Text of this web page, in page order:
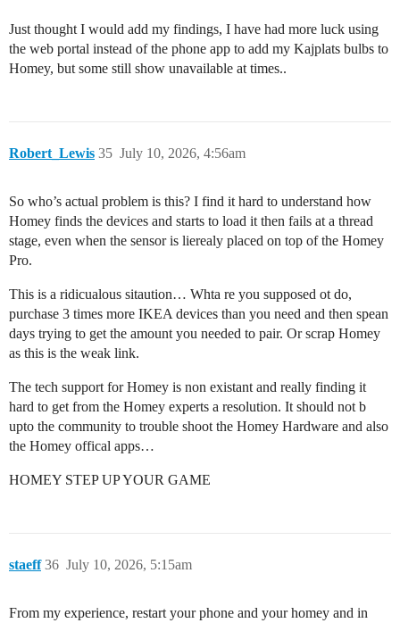
Just thought I would add my findings, I have had more luck using
the web portal instead of the phone app to add my Kajplats bulbs to
Homey, but some still show unavailable at times..
Robert_Lewis July 10, 2026, 4:56am
35
So who’s actual problem is this? I find it hard to understand how
Homey finds the devices and starts to load it then fails at a thread
stage, even when the sensor is lierealy placed on top of the Homey
Pro.
This is a ridicualous sitaution… Whta re you supposed ot do,
purchase 3 times more IKEA devices than you need and then spean
days trying to get the amount you needed to pair. Or scrap Homey
as this is the weak link.
The tech support for Homey is non existant and really finding it
hard to get from the Homey experts a resolution. It should not b
upto the community to trouble shoot the Homey Hardware and also
the Homey offical apps…
HOMEY STEP UP YOUR GAME
staeff July 10, 2026, 5:15am
36
From my experience, restart your phone and your homey and in